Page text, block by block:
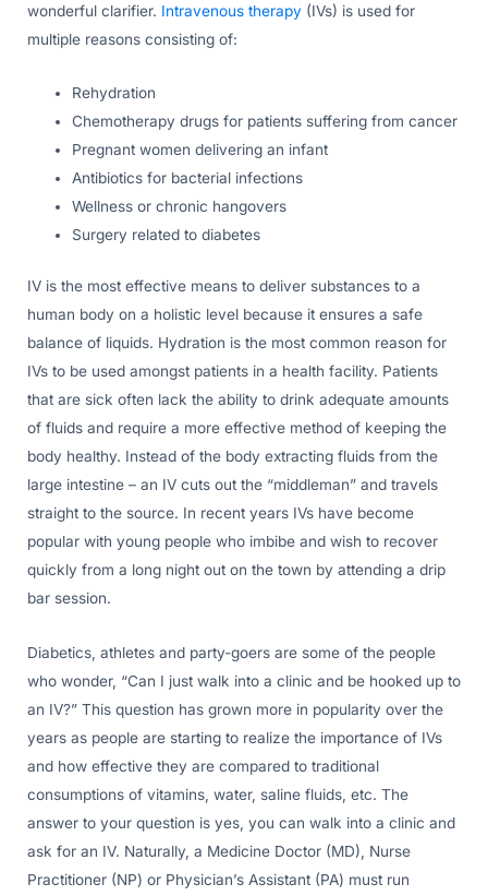
wonderful clarifier. Intravenous therapy (IVs) is used for
multiple reasons consisting of:
Rehydration
Chemotherapy drugs for patients suffering from cancer
Pregnant women delivering an infant
Antibiotics for bacterial infections
Wellness or chronic hangovers
Surgery related to diabetes
IV is the most effective means to deliver substances to a
human body on a holistic level because it ensures a safe
balance of liquids. Hydration is the most common reason for
IVs to be used amongst patients in a health facility. Patients
that are sick often lack the ability to drink adequate amounts
of fluids and require a more effective method of keeping the
body healthy. Instead of the body extracting fluids from the
large intestine – an IV cuts out the “middleman” and travels
straight to the source. In recent years IVs have become
popular with young people who imbibe and wish to recover
quickly from a long night out on the town by attending a drip
bar session.
Diabetics, athletes and party-goers are some of the people
who wonder, “Can I just walk into a clinic and be hooked up to
an IV?” This question has grown more in popularity over the
years as people are starting to realize the importance of IVs
and how effective they are compared to traditional
consumptions of vitamins, water, saline fluids, etc. The
answer to your question is yes, you can walk into a clinic and
ask for an IV. Naturally, a Medicine Doctor (MD), Nurse
Practitioner (NP) or Physician’s Assistant (PA) must run